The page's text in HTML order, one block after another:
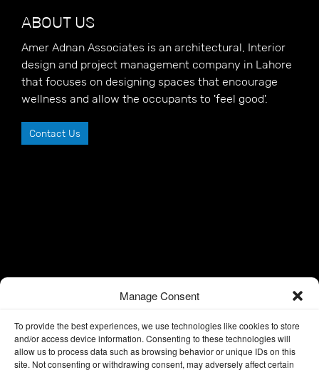
Manage Consent
To provide the best experiences, we use technologies like cookies to store
and/or access device information. Consenting to these technologies will
allow us to process data such as browsing behavior or unique IDs on this
site. Not consenting or withdrawing consent, may adversely affect certain
ABOUT US
Amer Adnan Associates is an architectural, Interior
design and project management company in Lahore
that focuses on designing spaces that encourage
wellness and allow the occupants to 'feel good'.
Contact Us